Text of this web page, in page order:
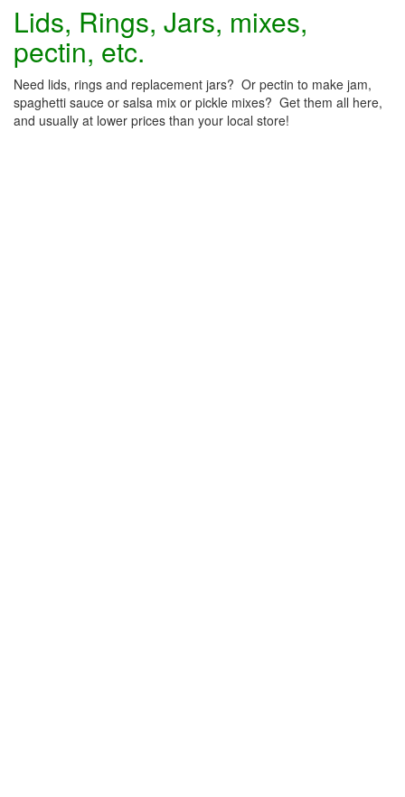
Lids, Rings, Jars, mixes,
pectin, etc.
Need lids, rings and replacement jars? Or pectin to make jam,
spaghetti sauce or salsa mix or pickle mixes? Get them all here,
and usually at lower prices than your local store!